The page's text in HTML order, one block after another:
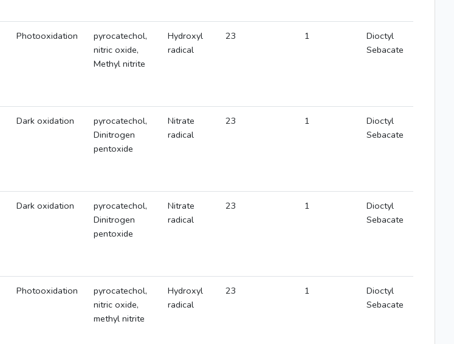
Photooxidation
pyrocatechol,
nitric oxide,
Methyl nitrite
Hydroxyl
radical
23 1
Dioctyl
Sebacate
Dark oxidation
pyrocatechol,
Dinitrogen
pentoxide
Nitrate
radical
23 1
Dioctyl
Sebacate
Dark oxidation
pyrocatechol,
Dinitrogen
pentoxide
Nitrate
radical
23 1
Dioctyl
Sebacate
Photooxidation
pyrocatechol,
nitric oxide,
methyl nitrite
Hydroxyl
radical
23 1
Dioctyl
Sebacate